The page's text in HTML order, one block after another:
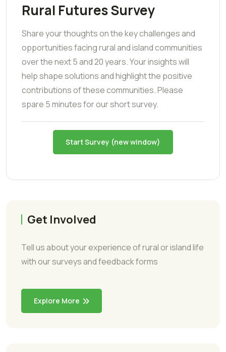
Rural Futures Survey
Share your thoughts on the key challenges and
opportunities facing rural and island communities
over the next 5 and 20 years. Your insights will
help shape solutions and highlight the positive
contributions of these communities. Please
spare 5 minutes for our short survey.
Start Survey (new window)
Get Involved
Tell us about your experience of rural or island life
with our surveys and feedback forms
Explore More